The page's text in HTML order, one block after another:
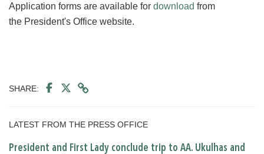
Application forms are available for download from
the President's Office website.
SHARE:
LATEST FROM THE PRESS OFFICE
President and First Lady conclude trip to AA. Ukulhas and